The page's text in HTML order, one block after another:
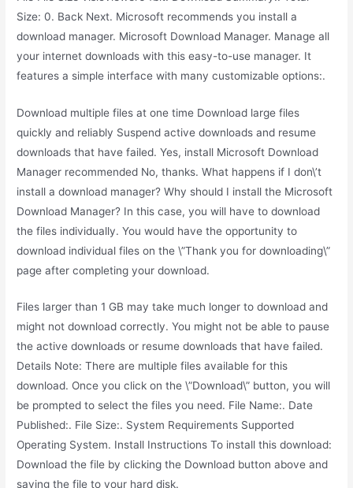
Size: 0. Back Next. Microsoft recommends you install a
download manager. Microsoft Download Manager. Manage all
your internet downloads with this easy-to-use manager. It
features a simple interface with many customizable options:.
Download multiple files at one time Download large files
quickly and reliably Suspend active downloads and resume
downloads that have failed. Yes, install Microsoft Download
Manager recommended No, thanks. What happens if I don\’t
install a download manager? Why should I install the Microsoft
Download Manager? In this case, you will have to download
the files individually. You would have the opportunity to
download individual files on the \”Thank you for downloading\”
page after completing your download.
Files larger than 1 GB may take much longer to download and
might not download correctly. You might not be able to pause
the active downloads or resume downloads that have failed.
Details Note: There are multiple files available for this
download. Once you click on the \”Download\” button, you will
be prompted to select the files you need. File Name:. Date
Published:. File Size:. System Requirements Supported
Operating System. Install Instructions To install this download:
Download the file by clicking the Download button above and
saving the file to your hard disk.